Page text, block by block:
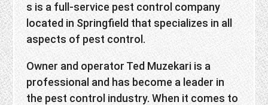
s is a full-service pest control company
located in Springfield that specializes in all
aspects of pest control.
Owner and operator Ted Muzekari is a
professional and has become a leader in
the pest control industry. When it comes to